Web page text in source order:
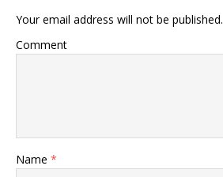
Your email address will not be published.
Comment
Name *